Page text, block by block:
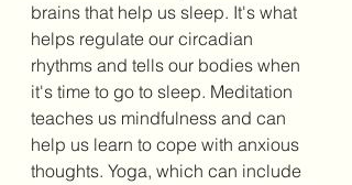
brains that help us sleep. It's what
helps regulate our circadian
rhythms and tells our bodies when
it's time to go to sleep. Meditation
teaches us mindfulness and can
help us learn to cope with anxious
thoughts. Yoga, which can include